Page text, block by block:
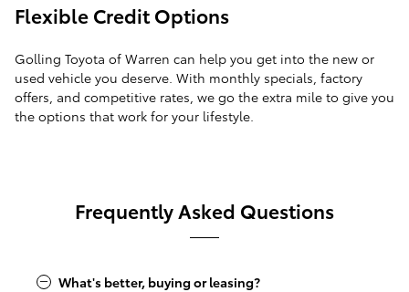
Flexible Credit Options
Golling Toyota of Warren can help you get into the new or
used vehicle you deserve. With monthly specials, factory
offers, and competitive rates, we go the extra mile to give you
the options that work for your lifestyle.
Frequently Asked Questions
What's better, buying or leasing?